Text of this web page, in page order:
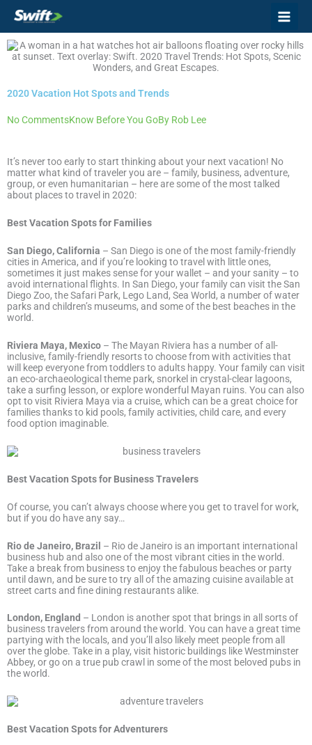
2020 Vacation Hot Spots and Trends
No CommentsKnow Before You GoBy Rob Lee
It’s never too early to start thinking about your next vacation! No
matter what kind of traveler you are – family, business, adventure,
group, or even humanitarian – here are some of the most talked
about places to travel in 2020:
Best Vacation Spots for Families
San Diego, California – San Diego is one of the most family-friendly
cities in America, and if you’re looking to travel with little ones,
sometimes it just makes sense for your wallet – and your sanity – to
avoid international flights. In San Diego, your family can visit the San
Diego Zoo, the Safari Park, Lego Land, Sea World, a number of water
parks and children’s museums, and some of the best beaches in the
world.
Riviera Maya, Mexico – The Mayan Riviera has a number of all-
inclusive, family-friendly resorts to choose from with activities that
will keep everyone from toddlers to adults happy. Your family can visit
an eco-archaeological theme park, snorkel in crystal-clear lagoons,
take a surfing lesson, or explore wonderful Mayan ruins. You can also
opt to visit Riviera Maya via a cruise, which can be a great choice for
families thanks to kid pools, family activities, child care, and every
food option imaginable.
Best Vacation Spots for Business Travelers
Of course, you can’t always choose where you get to travel for work,
but if you do have any say…
Rio de Janeiro, Brazil – Rio de Janeiro is an important international
business hub and also one of the most vibrant cities in the world.
Take a break from business to enjoy the fabulous beaches or party
until dawn, and be sure to try all of the amazing cuisine available at
street carts and fine dining restaurants alike.
London, England – London is another spot that brings in all sorts of
business travelers from around the world. You can have a great time
partying with the locals, and you’ll also likely meet people from all
over the globe. Take in a play, visit historic buildings like Westminster
Abbey, or go on a true pub crawl in some of the most beloved pubs in
the world.
Best Vacation Spots for Adventurers